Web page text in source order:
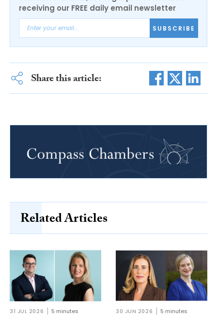
receiving our FREE daily email newsletter
SUBSCRIBE
Share this article:
Related Articles
31 JUL 2026 5 minutes 30 JUN 2026 5 minutes